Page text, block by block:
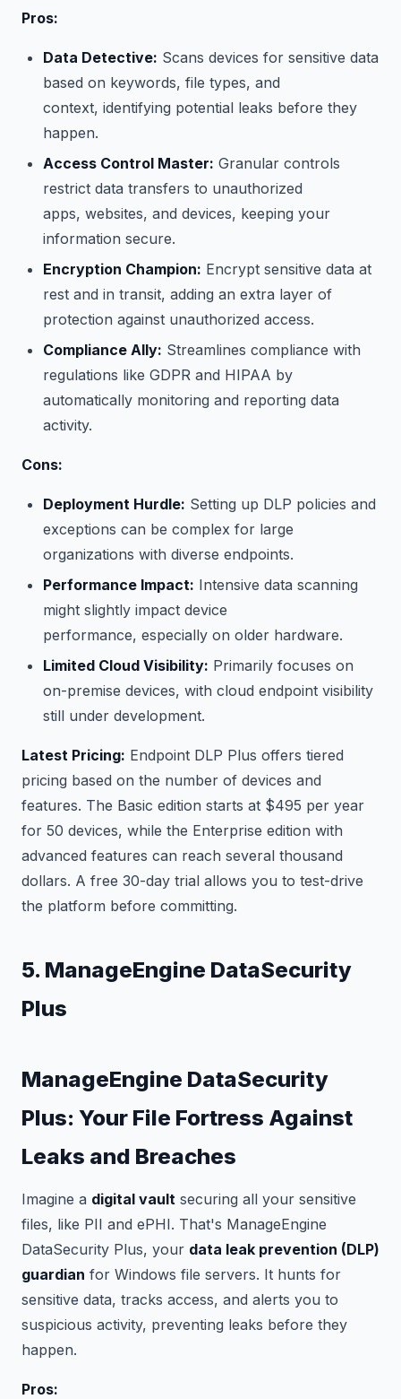
Pros:
Data Detective: Scans devices for sensitive data
based on keywords, file types, and
context, identifying potential leaks before they
happen.
Access Control Master: Granular controls
restrict data transfers to unauthorized
apps, websites, and devices, keeping your
information secure.
Encryption Champion: Encrypt sensitive data at
rest and in transit, adding an extra layer of
protection against unauthorized access.
Compliance Ally: Streamlines compliance with
regulations like GDPR and HIPAA by
automatically monitoring and reporting data
activity.
Cons:
Deployment Hurdle: Setting up DLP policies and
exceptions can be complex for large
organizations with diverse endpoints.
Performance Impact: Intensive data scanning
might slightly impact device
performance, especially on older hardware.
Limited Cloud Visibility: Primarily focuses on
on-premise devices, with cloud endpoint visibility
still under development.
Latest Pricing: Endpoint DLP Plus offers tiered
pricing based on the number of devices and
features. The Basic edition starts at $495 per year
for 50 devices, while the Enterprise edition with
advanced features can reach several thousand
dollars. A free 30-day trial allows you to test-drive
the platform before committing.
5. ManageEngine DataSecurity
Plus
ManageEngine DataSecurity
Plus: Your File Fortress Against
Leaks and Breaches
Imagine a digital vault securing all your sensitive
files, like PII and ePHI. That's ManageEngine
DataSecurity Plus, your data leak prevention (DLP)
guardian for Windows file servers. It hunts for
sensitive data, tracks access, and alerts you to
suspicious activity, preventing leaks before they
happen.
Pros: